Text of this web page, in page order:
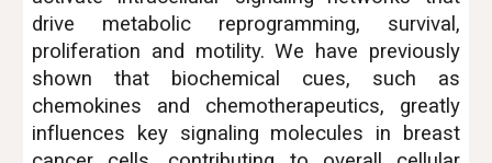
drive metabolic reprogramming, survival,
proliferation and motility. We have previously
shown that biochemical cues, such as
chemokines and chemotherapeutics, greatly
influences key signaling molecules in breast